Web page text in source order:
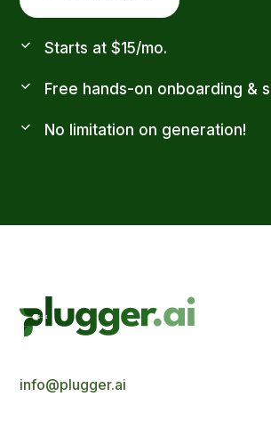
Starts at $15/mo.
Free hands-on onboarding &
No limitation on generation!
info@plugger.ai